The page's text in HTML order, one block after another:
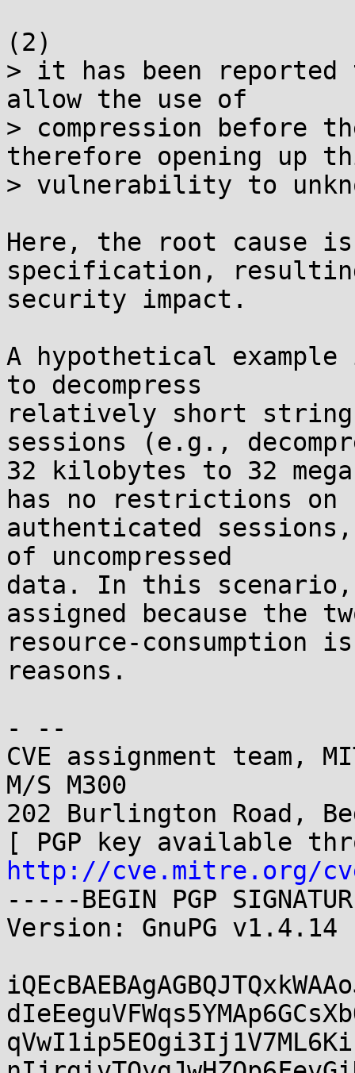
(2)
> it has been reported
allow the use of
> compression before
therefore opening up
> vulnerability to
Here, the root cause
specification,
security impact.
A hypothetical
to decompress
relatively short
sessions (e.g.,
32 kilobytes to 32
has no restrictions on
authenticated
of uncompressed
data. In this scenario,
assigned because the
resource-consumption
reasons.
- --
CVE assignment team,
M/S M300
202 Burlington Road,
http://cve.mitre.org/
-----BEGIN PGP
Version: GnuPG v1.4.14